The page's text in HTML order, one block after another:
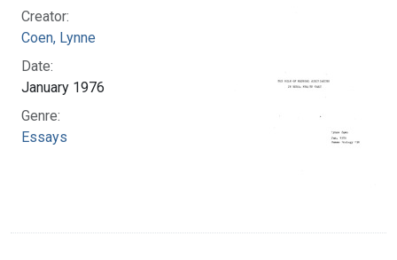
Creator:
Coen, Lynne
Date:
January 1976
Genre:
Essays